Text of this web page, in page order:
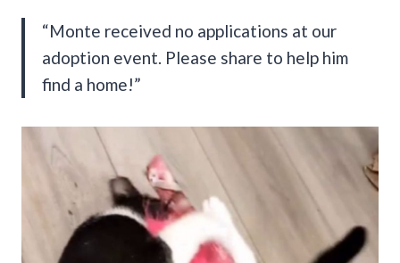
“Monte received no applications at our
adoption event. Please share to help him
find a home!”